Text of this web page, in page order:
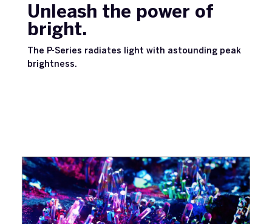
Unleash the power of
bright.
The P-Series radiates light with astounding peak
brightness.